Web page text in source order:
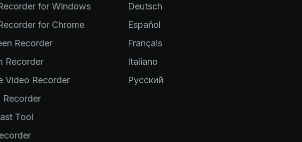
for Windows
for Chrome
Recorder
Recorder
Video Recorder
Recorder
Tool
Deutsch
Español
Français
Italiano
Pусский